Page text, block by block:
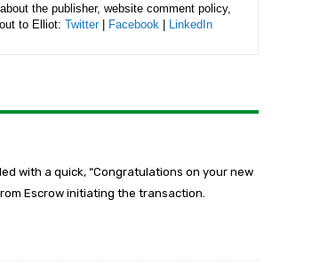
the publisher, website comment policy,
to Elliot: Twitter| Facebook LinkedIn
with a quick, “Congratulations on your new
Escrow initiating the transaction.